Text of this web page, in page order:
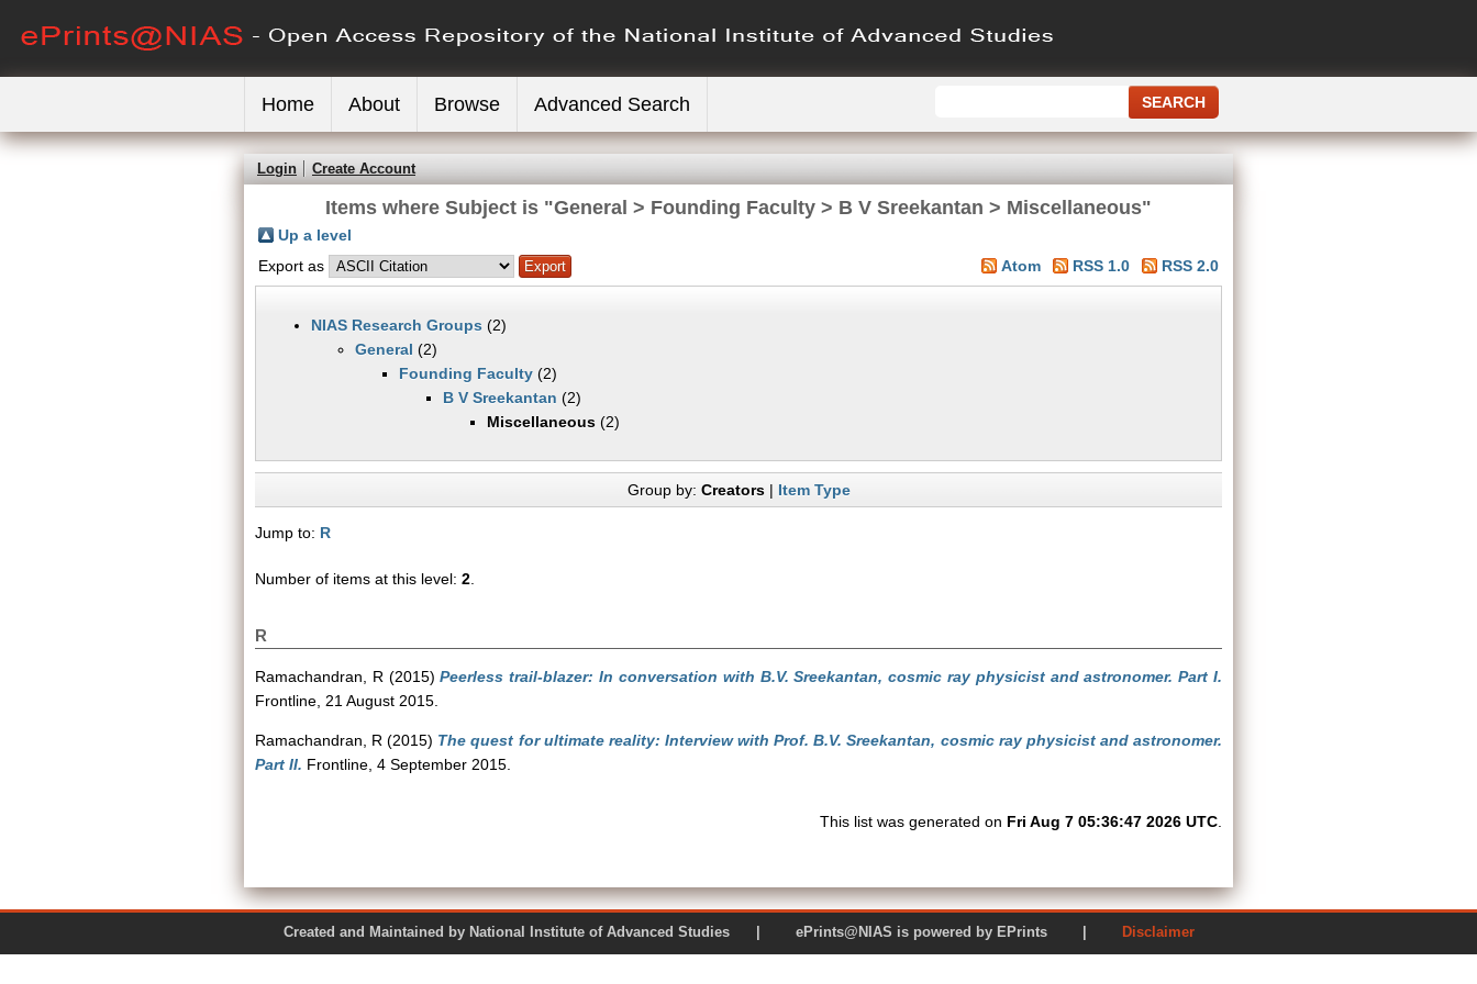
Home About Browse Advanced Search
Login Create Account
Items where Subject is "General > Founding Faculty > B V Sreekantan > Miscellaneous"
Up a level
Export as
Atom RSS 1.0 RSS 2.0
NIAS Research Groups (2)
General (2)
Founding Faculty (2)
B V Sreekantan (2)
Miscellaneous (2)
Group by: Creators| Item Type
Jump to: R
Number of items at this level: 2
R
Ramachandran, R (2015)Peerless trail-blazer: In conversation with B.V. Sreekantan, cosmic ray physicist and astronomer. Part I.
Frontline, 21 August 2015.
Ramachandran, R (2015) The quest for ultimate reality: Interview with Prof. B.V. Sreekantan, cosmic ray physicist and astronomer.
Part II. Frontline, 4 September 2015.
This list was generated on Fri Aug 7 05:36:47 2026 UTC
Created and Maintained by National Institute of Advanced Studies | ePrints@NIAS is powered by EPrints | Disclaimer